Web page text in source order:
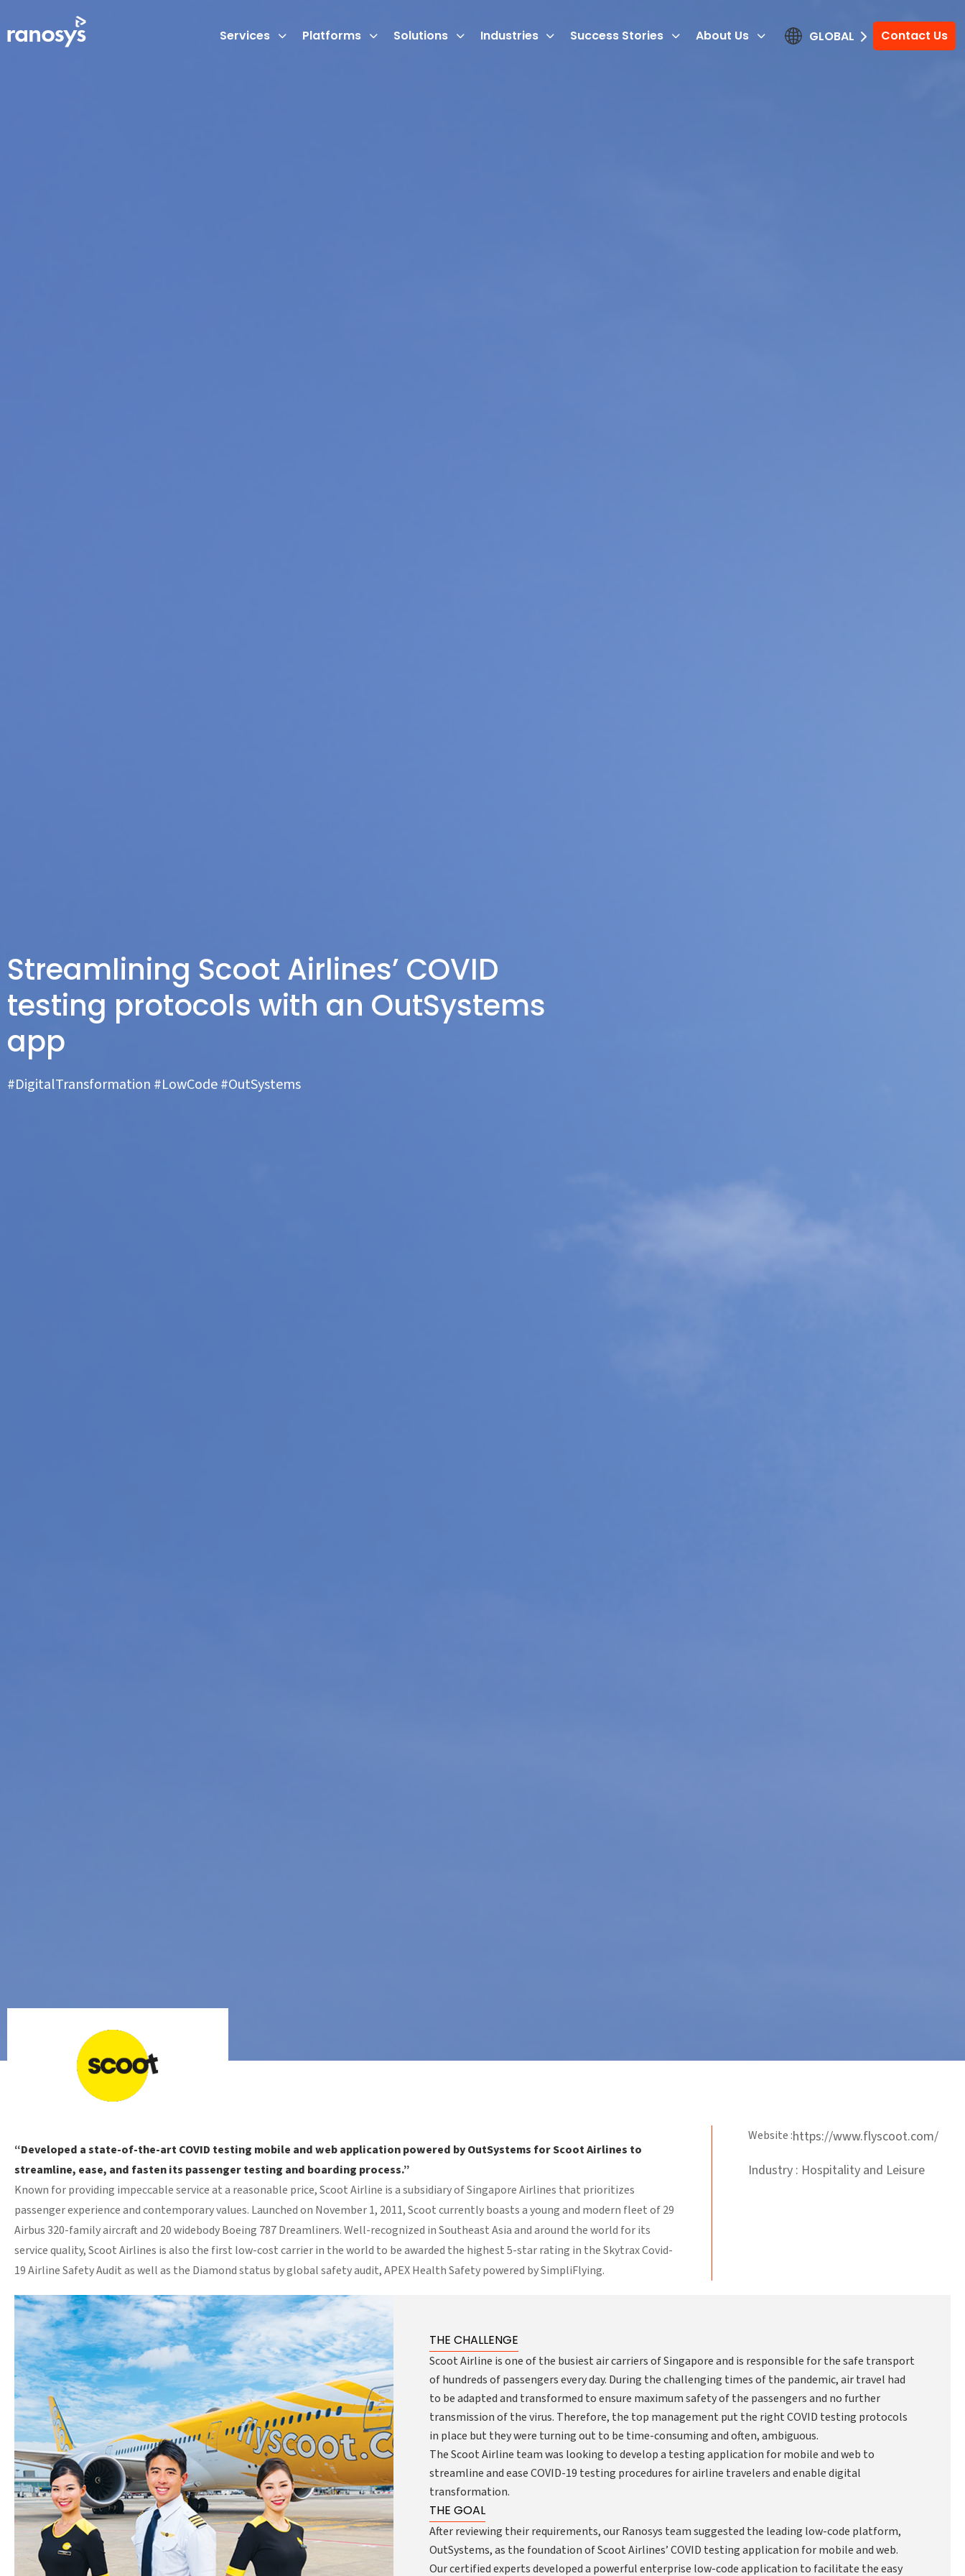
Services Platforms Solutions Industries Success Stories About Us Contact Us
GLOBAL
Streamlining Scoot Airlines’ COVID
testing protocols with an OutSystems
app
#DigitalTransformation #LowCode #OutSystems
“Developed a state-of-the-art COVID testing mobile and web application powered by OutSystems for Scoot Airlines to
streamline, ease, and fasten its passenger testing and boarding process.”
Known for providing impeccable service at a reasonable price, Scoot Airline is a subsidiary of Singapore Airlines that prioritizes
passenger experience and contemporary values. Launched on November 1, 2011, Scoot currently boasts a young and modern fleet of 29
Airbus 320-family aircraft and 20 widebody Boeing 787 Dreamliners. Well-recognized in Southeast Asia and around the world for its
service quality, Scoot Airlines is also the first low-cost carrier in the world to be awarded the highest 5-star rating in the Skytrax Covid-
19 Airline Safety Audit as well as the Diamond status by global safety audit, APEX Health Safety powered by SimpliFlying.
Website :https://www.flyscoot.com/
Industry : Hospitality and Leisure
THE CHALLENGE
Scoot Airline is one of the busiest air carriers of Singapore and is responsible for the safe transport
of hundreds of passengers every day. During the challenging times of the pandemic, air travel had
to be adapted and transformed to ensure maximum safety of the passengers and no further
transmission of the virus. Therefore, the top management put the right COVID testing protocols
in place but they were turning out to be time-consuming and often, ambiguous.
The Scoot Airline team was looking to develop a testing application for mobile and web to
streamline and ease COVID-19 testing procedures for airline travelers and enable digital
transformation.
THE GOAL
After reviewing their requirements, our Ranosys team suggested the leading low-code platform,
OutSystems, as the foundation of Scoot Airlines’ COVID testing application for mobile and web.
Our certified experts developed a powerful enterprise low-code application to facilitate the easy